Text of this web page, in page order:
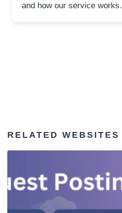
and how our service works.
RELATED WEBSITES